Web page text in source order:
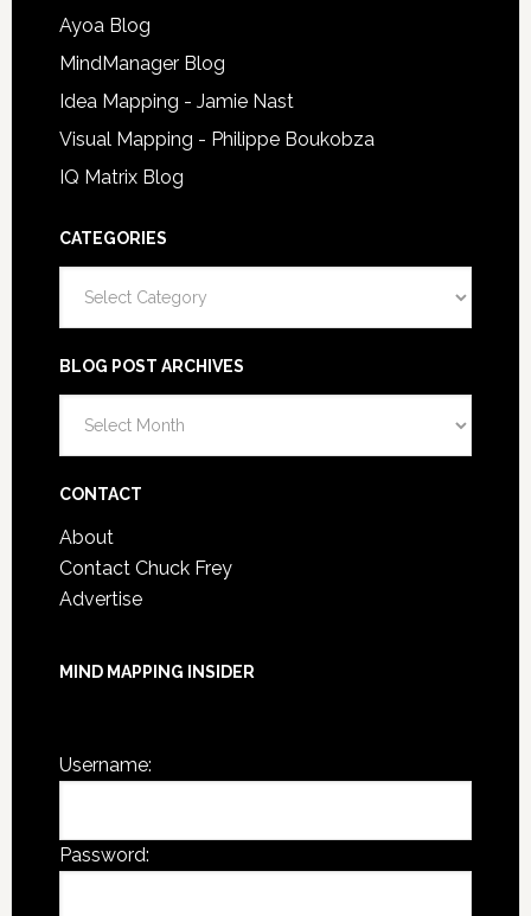
Ayoa Blog
MindManager Blog
Idea Mapping - Jamie Nast
Visual Mapping - Philippe Boukobza
IQ Matrix Blog
CATEGORIES
BLOG POST ARCHIVES
Post
CONTACT
About
Contact Chuck Frey
Advertise
MIND MAPPING INSIDER
Username:
Password: